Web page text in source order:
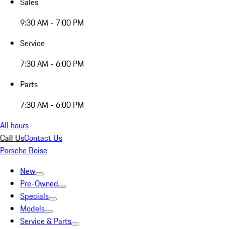
9:30 AM - 7:00 PM
Service
7:30 AM - 6:00 PM
Parts
7:30 AM - 6:00 PM
All hours
Call UsContact Us
Porsche Boise
New
Pre-Owned
Specials
Models
Service & Parts